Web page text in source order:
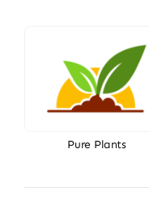
Pure Plants